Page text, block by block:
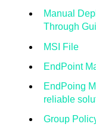
Manual
Through
MSI File
EndPoint
EndPoing
reliable
Group